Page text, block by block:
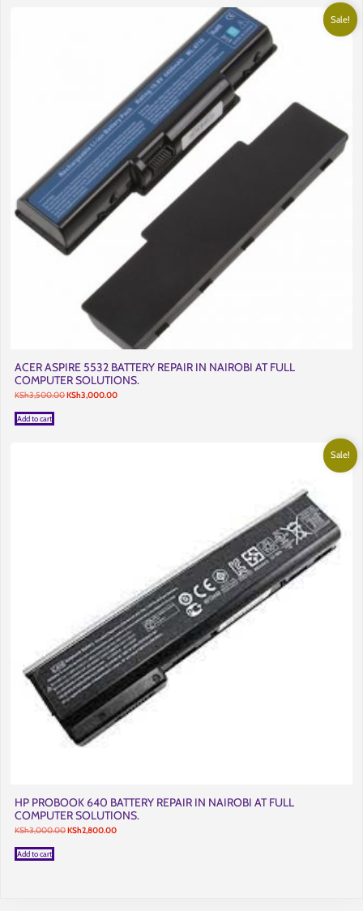
Sale!
ACER ASPIRE 5532 BATTERY REPAIR IN NAIROBI AT FULL
COMPUTER SOLUTIONS.
KSh3,500.00Original
KSh3,000.00Current
Add to cart
Sale!
HP PROBOOK 640 BATTERY REPAIR IN NAIROBI AT FULL
COMPUTER SOLUTIONS.
KSh3,000.00Original
KSh2,800.00Current
Add to cart